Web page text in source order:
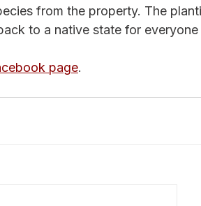
from the property. The
to a native state for
page.